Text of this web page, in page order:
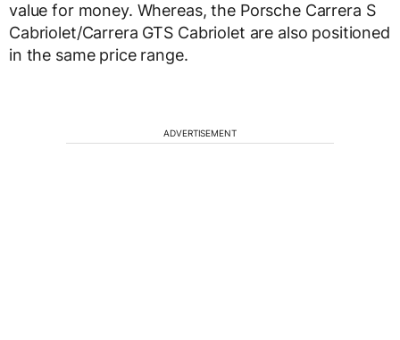
value for money. Whereas, the Porsche Carrera S
Cabriolet/Carrera GTS Cabriolet are also positioned
in the same price range.
ADVERTISEMENT